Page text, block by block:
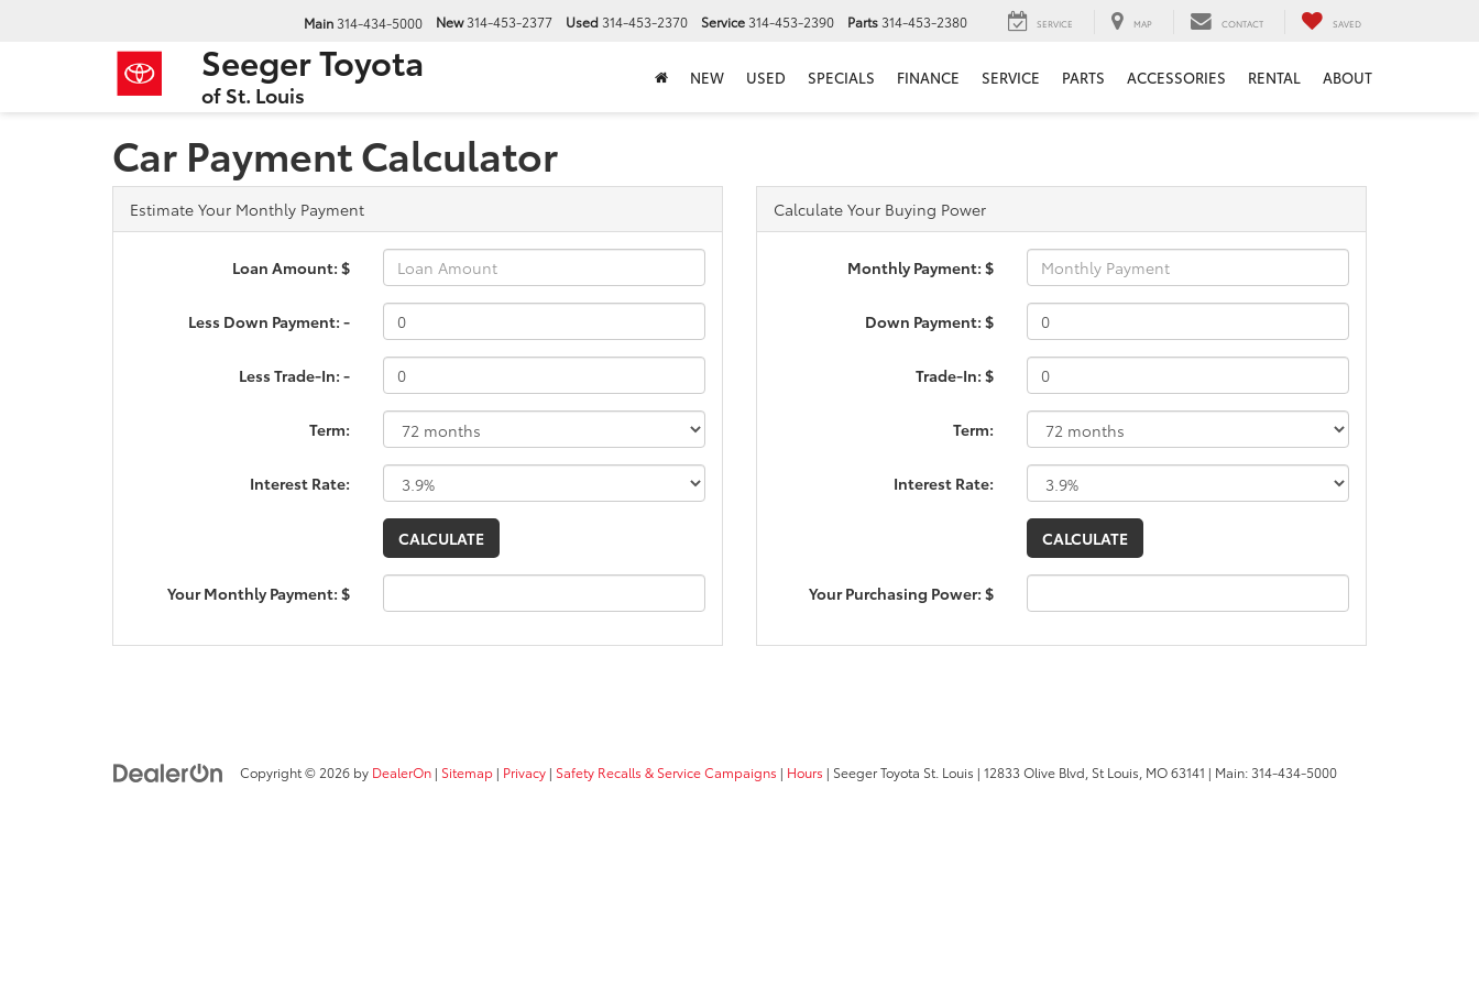
Seeger Toyota
of St. Louis
Main314-434-5000 New314-453-2377 Used314-453-2370 Service314-453-2390 Parts314-453-2380 SERVICE MAP CONTACT SAVED
NEW USED SPECIALS FINANCE SERVICE PARTS ACCESSORIES RENTAL ABOUT
Car Payment Calculator
Estimate Your Monthly Payment
Loan Amount: $
Less Down Payment: -
Less Trade-In: -
Term:
Interest Rate:
Your Monthly Payment: $
Calculate Your Buying Power
Monthly Payment: $
Down Payment: $
Trade-In: $
Term:
Interest Rate:
Your Purchasing Power: $
Copyright © 2026 by DealerOn | Sitemap | Privacy | Safety Recalls & Service Campaigns | Hours | Seeger Toyota St. Louis | 12833 Olive Blvd, St Louis, MO63141 | Main:314-434-5000